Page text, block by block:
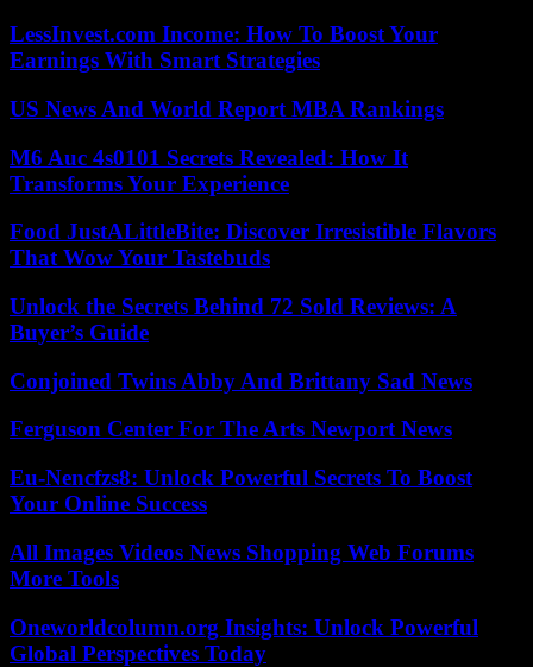
LessInvest.com Income: How To Boost Your
Earnings With Smart Strategies
US News And World Report MBA Rankings
M6 Auc 4s0101 Secrets Revealed: How It
Transforms Your Experience
Food JustALittleBite: Discover Irresistible Flavors
That Wow Your Tastebuds
Unlock the Secrets Behind 72 Sold Reviews: A
Buyer’s Guide
Conjoined Twins Abby And Brittany Sad News
Ferguson Center For The Arts Newport News
Eu-Nencfzs8: Unlock Powerful Secrets To Boost
Your Online Success
All Images Videos News Shopping Web Forums
More Tools
Oneworldcolumn.org Insights: Unlock Powerful
Global Perspectives Today